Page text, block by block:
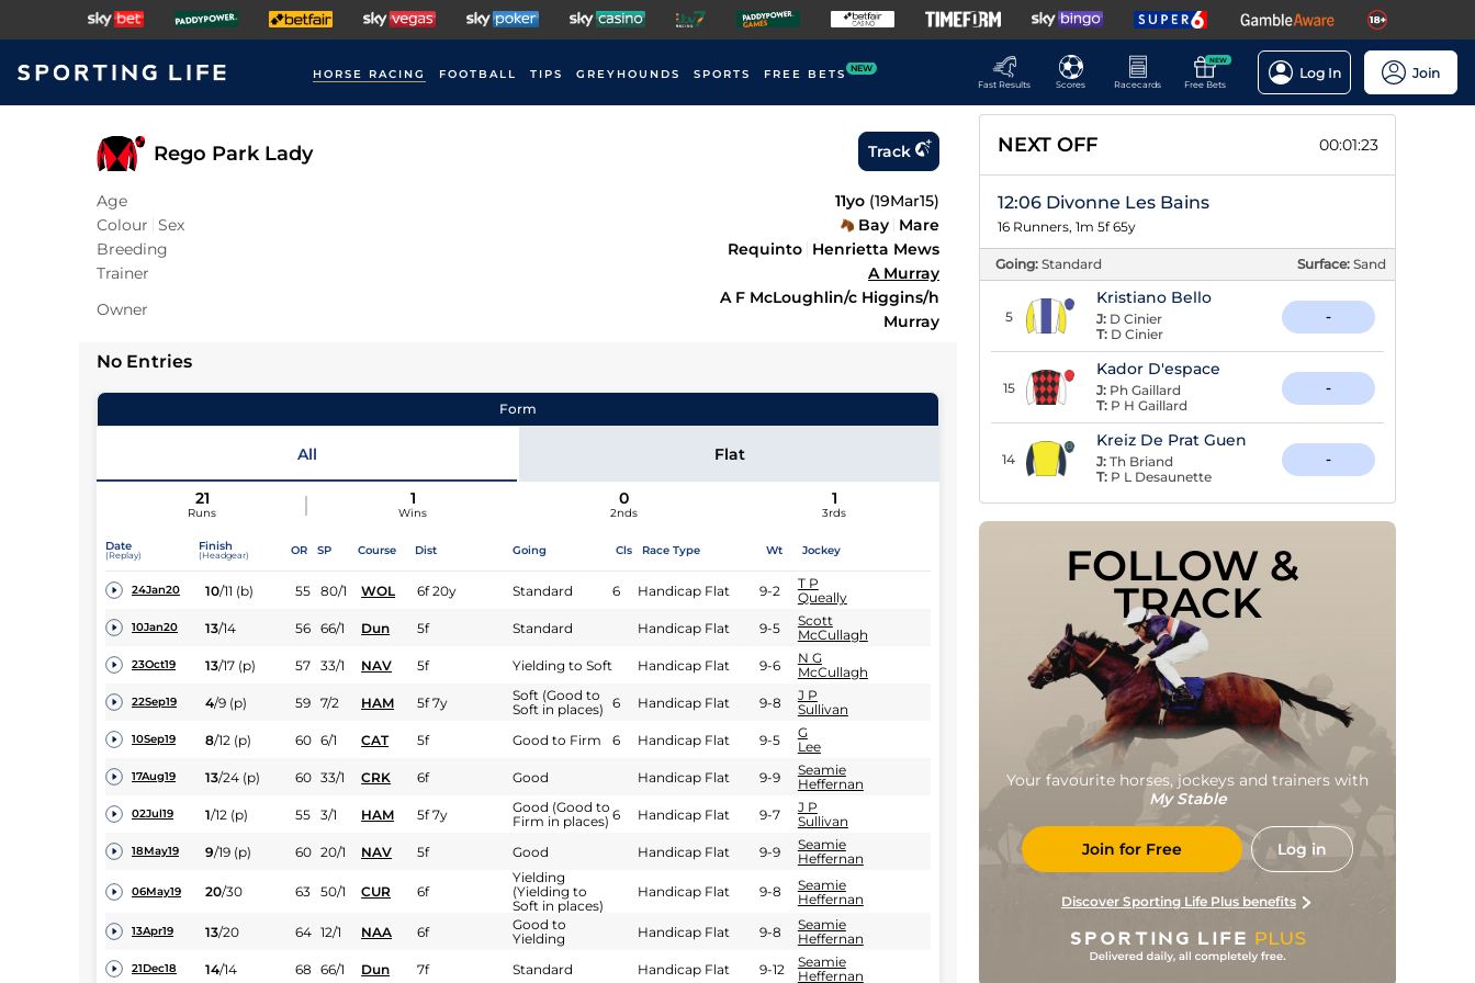
HORSE RACING FOOTBALL TIPS GREYHOUNDS SPORTS FREE BETS NEW
Fast Results
Scores Racecards
NEW
Free Bets
Log In Join
Rego Park Lady Track
Age 11yo (19Mar15)
Colour Sex Bay Mare
Breeding
Requinto Henrietta Mews
Trainer
A Murray
Owner
A F McLoughlin/c Higgins/h
Murray
No Entries
Form
All Flat
21
Runs
1
Wins
0
2nds
1
3rds
Date
(Replay)
Finish
(Headgear) OR SP Course Dist Going Cls Race Type Wt Jockey
24Jan20 10/11 (b) 55 80/1 WOL 6f 20y Standard 6 Handicap Flat 9-2
T P
Queally
10Jan20 13/14 56 66/1 Dun 5f Standard Handicap Flat 9-5
Scott
McCullagh
23Oct19 13/17 (p) 57 33/1 NAV 5f Yielding to Soft Handicap Flat 9-6
N G
McCullagh
22Sep19 4/9 (p) 59 7/2 HAM 5f 7y
Soft (Good to
Soft in places)
6 Handicap Flat 9-8
J P
Sullivan
10Sep19 8/12 (p) 60 6/1 CAT 5f Good to Firm 6 Handicap Flat 9-5
G
Lee
17Aug19 13/24 (p) 60 33/1 CRK 6f Good Handicap Flat 9-9
Seamie
Heffernan
02Jul19 1/12 (p) 55 3/1 HAM 5f 7y
Good (Good to
Firm in places) 6 Handicap Flat 9-7
J P
Sullivan
18May19 9/19 (p) 60 20/1 NAV 5f Good Handicap Flat 9-9
Seamie
Heffernan
06May19 20/30 63 50/1 CUR 6f
Yielding
(Yielding to
Soft in places)
Handicap Flat 9-8
Seamie
Heffernan
13Apr19 13/20 64 12/1 NAA 6f
Good to
Yielding
Handicap Flat 9-8
Seamie
Heffernan
21Dec18 14/14 68 66/1 Dun 7f Standard Handicap Flat 9-12
Seamie
Heffernan
NEXT OFF 00:01:22
12:06 Divonne Les Bains
16 Runners, 1m 5f 65y
Going: Standard Surface: Sand
5
Kristiano Bello
J: D Cinier
T: D Cinier
-
15
Kador D'espace
J: Ph Gaillard
T: P H Gaillard
-
14
Kreiz De Prat Guen
J: Th Briand
T: P L Desaunette
-
FOLLOW &
TRACK
Your favourite horses, jockeys and trainers with
My Stable
Join for Free Log in
Discover Sporting Life Plus benefits